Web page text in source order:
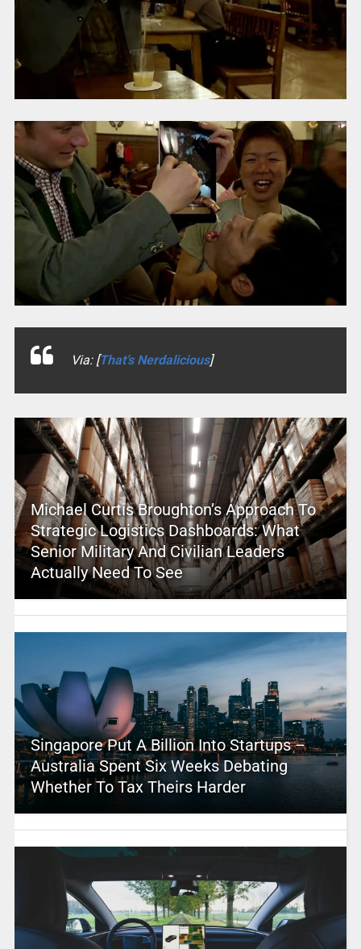
Via: [That’s Nerdalicious]
Michael Curtis Broughton’s Approach To
Strategic Logistics Dashboards: What
Senior Military And Civilian Leaders
Actually Need To See
Singapore Put A Billion Into Startups –
Australia Spent Six Weeks Debating
Whether To Tax Theirs Harder